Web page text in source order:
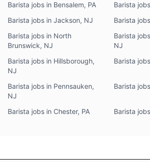
Barista jobs in Bensalem, PA
Barista
Barista jobs in Jackson, NJ
Barista
Barista jobs in North
Brunswick, NJ
Barista
NJ
Barista jobs in Hillsborough,
NJ
Barista
Barista jobs in Pennsauken,
NJ
Barista
Barista jobs in Chester, PA Barista